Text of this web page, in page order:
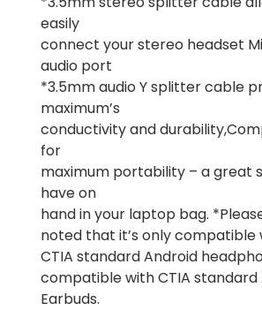
easily
connect your stereo headset
audio port
*3.5mm audio Y splitter cable
maximum’s
conductivity and
for
maximum portability – a great
have on
hand in your laptop bag.
noted that it’s only compatible
CTIA standard Android
compatible with CTIA standard
Earbuds.